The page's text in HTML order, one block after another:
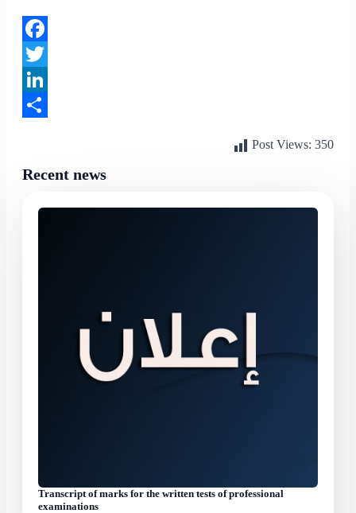
Facebook
Twitter
LinkedIn
Post Views: 350
Recent news
Transcript of marks for the written tests of professional
examinations